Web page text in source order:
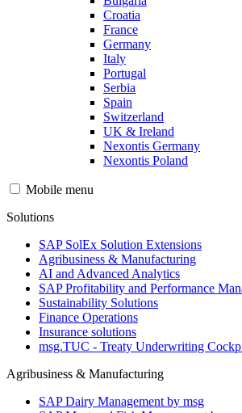
Croatia
France
Germany
Italy
Portugal
Serbia
Spain
Switzerland
UK & Ireland
Nexontis Germany
Nexontis Poland
Mobile menu
Solutions
SAP SolEx Solution Extensions
Agribusiness & Manufacturing
AI and Advanced Analytics
SAP Profitability and Performance
Sustainability Solutions
Finance Operations
Insurance solutions
msg.TUC - Treaty Underwriting
Agribusiness & Manufacturing
SAP Dairy Management by msg